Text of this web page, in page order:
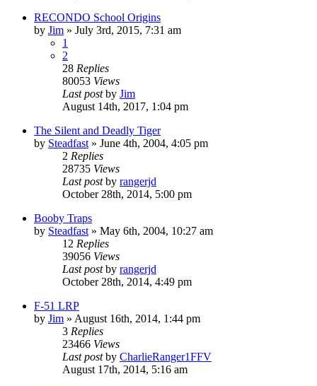
RECONDO School Origins
by Jim » July 3rd, 2015, 7:31 am
1
2
28 Replies
80053 Views
Last postby Jim
August 14th, 2017, 1:04 pm
The Silent and Deadly Tiger
by Steadfast » June 4th, 2004, 4:05 pm
2 Replies
28735 Views
Last postby rangerjd
October 28th, 2014, 5:00 pm
Booby Traps
by Steadfast » May 6th, 2004, 10:27 am
12 Replies
39056 Views
Last postby rangerjd
October 28th, 2014, 4:49 pm
F-51 LRP
by Jim » August 16th, 2014, 1:44 pm
3 Replies
23466 Views
Last postby CharlieRanger1FFV
August 17th, 2014, 5:16 am